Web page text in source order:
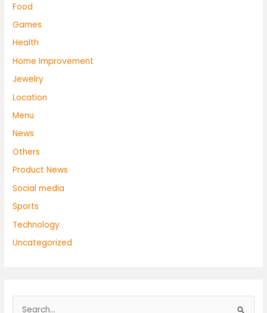
Food
Games
Health
Home Improvement
Jewelry
Location
Menu
News
Others
Product News
Social media
Sports
Technology
Uncategorized